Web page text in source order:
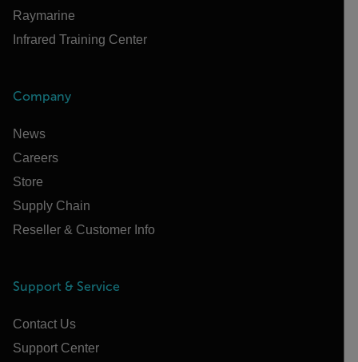
Raymarine
Infrared Training Center
Company
News
Careers
Store
Supply Chain
Reseller & Customer Info
Support & Service
Contact Us
Support Center